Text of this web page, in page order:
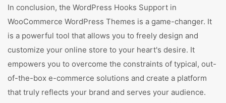
In conclusion, the WordPress Hooks Support in
WooCommerce WordPress Themes is a game-changer. It
is a powerful tool that allows you to freely design and
customize your online store to your heart's desire. It
empowers you to overcome the constraints of typical, out-
of-the-box e-commerce solutions and create a platform
that truly reflects your brand and serves your audience.